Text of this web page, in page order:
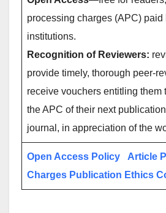
processing charges (APC) paid
institutions.
Recognition of Reviewers:
provide timely, thorough peer-
receive vouchers entitling them
the APC of their next
journal, in appreciation of the
Open Access Policy
Article
Charges Publication Ethics